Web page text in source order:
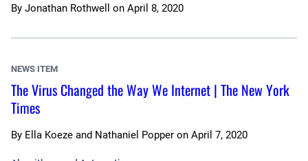
By Jonathan Rothwell on April 8, 2020
NEWS ITEM
The Virus Changed the Way We Internet | The New York
Times
By Ella Koeze and Nathaniel Popper on April 7, 2020